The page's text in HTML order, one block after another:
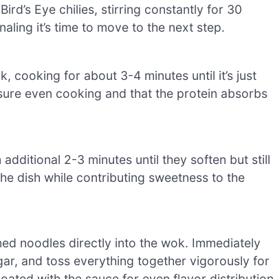
Eye chilies, stirring constantly for 30
it’s time to move to the next step.
cooking for about 3-4 minutes until it’s just
even cooking and that the protein absorbs
2-3 minutes until they soften but still
dish while contributing sweetness to the
noodles directly into the wok. Immediately
and toss everything together vigorously for